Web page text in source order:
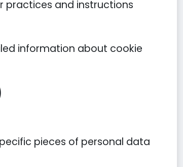
practices and instructions
information about cookie
pieces of personal data